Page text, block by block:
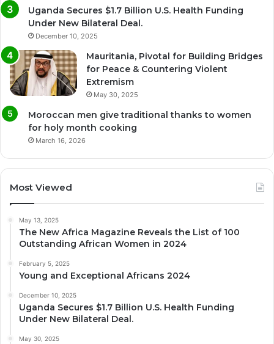
Uganda Secures $1.7 Billion U.S. Health Funding
Under New Bilateral Deal.
December 10, 2025
Mauritania, Pivotal for Building Bridges
for Peace & Countering Violent
Extremism
May 30, 2025
Moroccan men give traditional thanks to women
for holy month cooking
March 16, 2026
Most Viewed
May 13, 2025
The New Africa Magazine Reveals the List of 100
Outstanding African Women in 2024
February 5, 2025
Young and Exceptional Africans 2024
December 10, 2025
Uganda Secures $1.7 Billion U.S. Health Funding
Under New Bilateral Deal.
May 30, 2025